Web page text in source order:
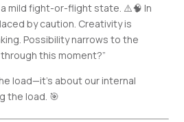
mild fight-or-flight state. ⚠️🧠 In
by caution. Creativity is
Possibility narrows to the
this moment?”
load—it’s about our internal
the load. 🎯